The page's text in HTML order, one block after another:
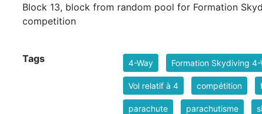
Block 13, block from random pool for Formation
competition
Tags 4-Way Formation Skydiving 4-
Vol relatif à 4 compétition
parachute parachutisme